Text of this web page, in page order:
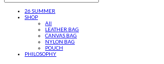
26 SUMMER
SHOP
All
LEATHER BAG
CANVAS BAG
NYLON BAG
POUCH
PHILOSOPHY